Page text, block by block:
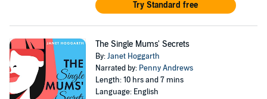
Try Standard free
The Single Mums' Secrets
By:Janet Hoggarth
Narrated by: Penny Andrews
Length: 10 hrs and 7 mins
Language: English